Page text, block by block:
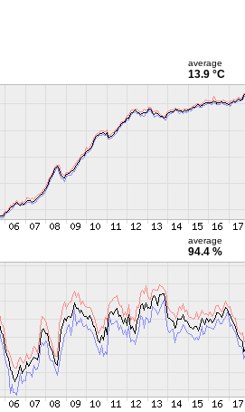
average
13.9 °C
average
94.4 %